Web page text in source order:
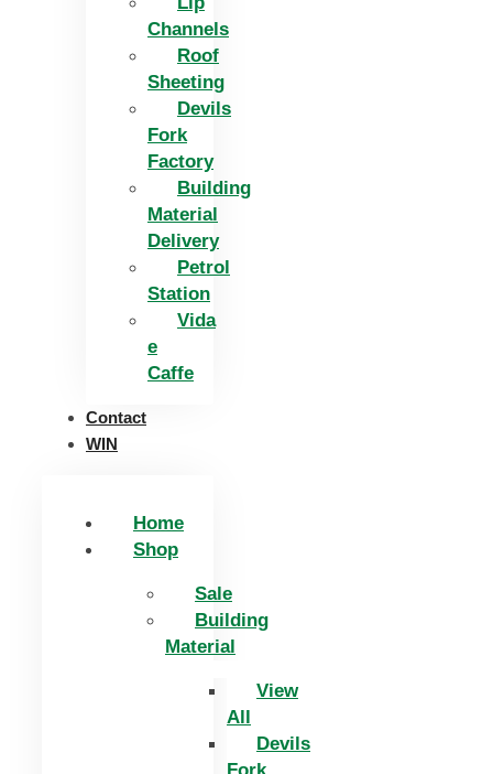
Channels
Roof
Sheeting
Devils
Fork
Factory
Building
Material
Delivery
Petrol
Station
Vida
e
Caffe
Contact
WIN
Home
Shop
Sale
Building
Material
View
All
Devils